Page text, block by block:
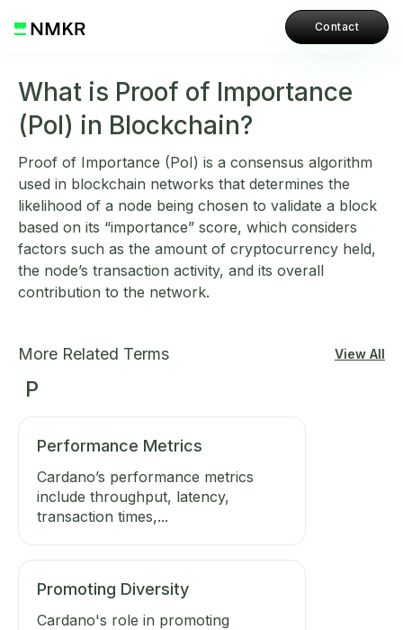
Contact
What is Proof of Importance
(PoI) in Blockchain?
Proof of Importance (PoI) is a consensus algorithm
used in blockchain networks that determines the
likelihood of a node being chosen to validate a block
based on its “importance” score, which considers
factors such as the amount of cryptocurrency held,
the node’s transaction activity, and its overall
contribution to the network.
More Related Terms View All
P
Performance Metrics
Cardano’s performance metrics
include throughput, latency,
transaction times,...
Promoting Diversity
Cardano's role in promoting